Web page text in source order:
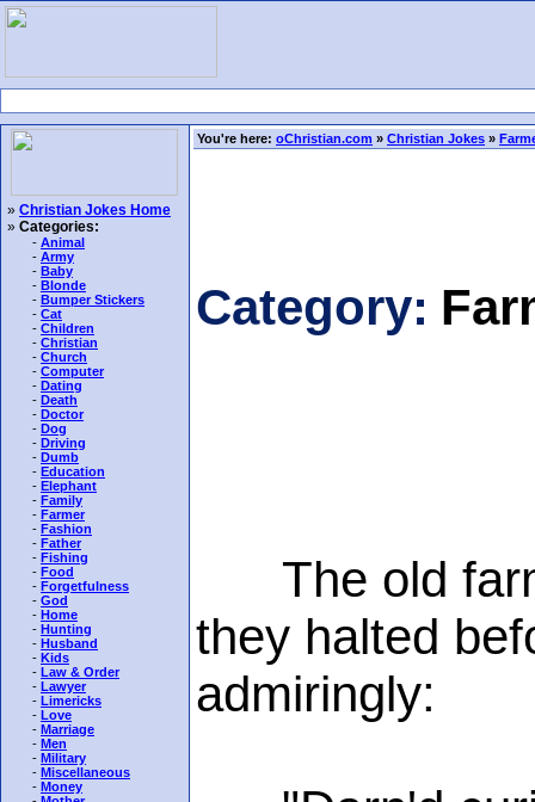
» Christian Jokes Home
» Categories:
- Animal
- Army
- Baby
- Blonde
- Bumper Stickers
- Cat
- Children
- Christian
- Church
- Computer
- Dating
- Death
- Doctor
- Dog
- Driving
- Dumb
- Education
- Elephant
- Family
- Farmer
- Fashion
- Father
- Fishing
- Food
- Forgetfulness
- God
- Home
- Hunting
- Husband
- Kids
- Law & Order
- Lawyer
- Limericks
- Love
- Marriage
- Men
- Military
- Miscellaneous
- Money
You're here: oChristian.com » Christian Jokes »
Category:
The old
they halted
admiringly: